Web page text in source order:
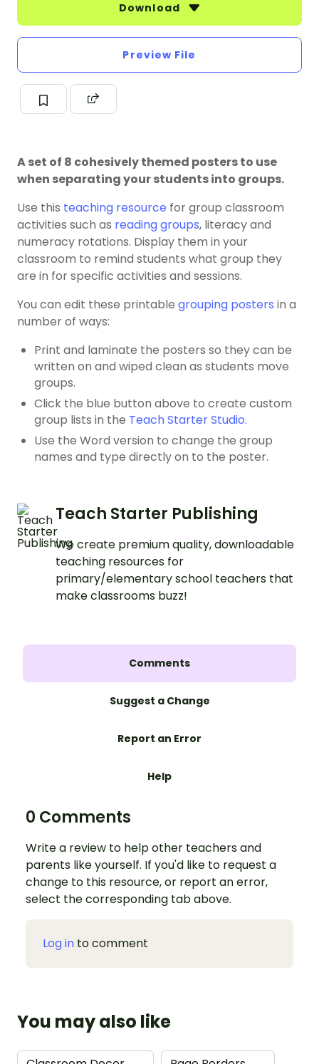
Download
Preview File
A set of 8 cohesively themed posters to use
when separating your students into groups.
Use this teaching resource for group classroom
activities such as reading groups, literacy and
numeracy rotations. Display them in your
classroom to remind students what group they
are in for specific activities and sessions.
You can edit these printable grouping posters in a
number of ways:
Print and laminate the posters so they can be
written on and wiped clean as students move
groups.
Click the blue button above to create custom
group lists in the Teach Starter Studio.
Use the Word version to change the group
names and type directly on to the poster.
Teach Starter Publishing
We create premium quality, downloadable
teaching resources for
primary/elementary school teachers that
make classrooms buzz!
Comments
Suggest a Change
Report an Error
Help
0 Comments
Write a review to help other teachers and
parents like yourself. If you'd like to request a
change to this resource, or report an error,
select the corresponding tab above.
Log in to comment
You may also like